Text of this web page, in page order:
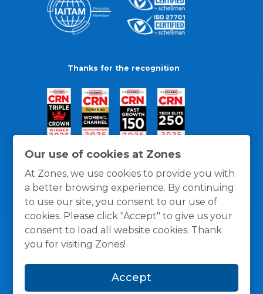
Our use of cookies at Zones
At Zones, we use cookies to provide you with
a better browsing experience. By continuing
to use our site, you consent to our use of
cookies. Please click "Accept" to give us your
consent to load all website cookies. Thank
you for visiting Zones!
Accept
Thanks for the recognition